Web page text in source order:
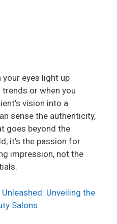
your eyes light up
or when you
vision into a
sense the authenticity,
goes beyond the
it’s the passion for
impression, not the
Unleashed: Unveiling the
Salons